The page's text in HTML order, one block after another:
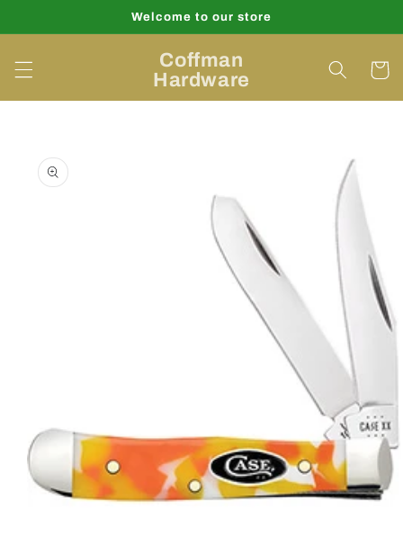
Welcome to our store
Coffman
Hardware
Cart
product
information